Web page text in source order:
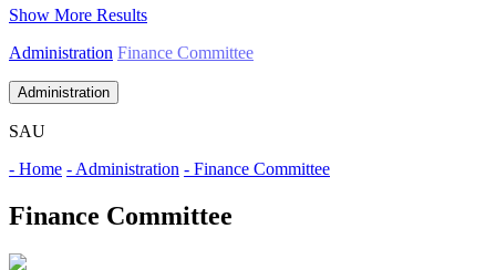
Show More Results
Administration Finance Committee
Administration
SAU
- Home - Administration - Finance Committee
Finance Committee